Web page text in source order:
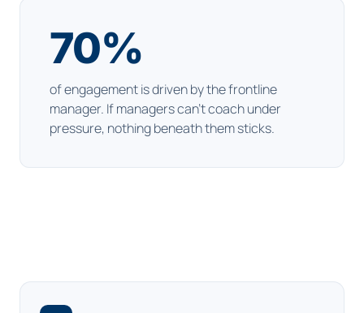
70%
of engagement is driven by the frontline
manager. If managers can't coach under
pressure, nothing beneath them sticks.